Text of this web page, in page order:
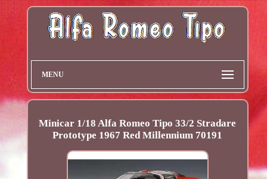
MENU
Minicar 1/18 Alfa Romeo Tipo 33/2 Stradare
Prototype 1967 Red Millennium 70191